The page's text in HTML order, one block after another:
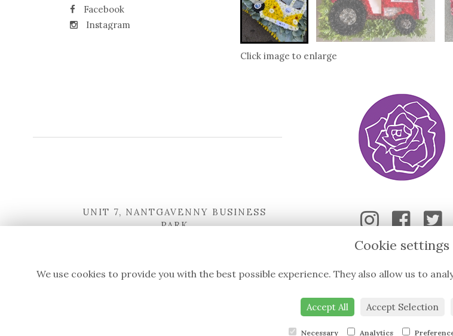
Facebook
Instagram
Click image to enlarge
UNIT 7, NANTGAVENNY BUSINESS
PARK
Cookie settings
We use cookies to provide you with the best possible experience. They also allow us to
Accept All Accept Selection
Necessary Analytics